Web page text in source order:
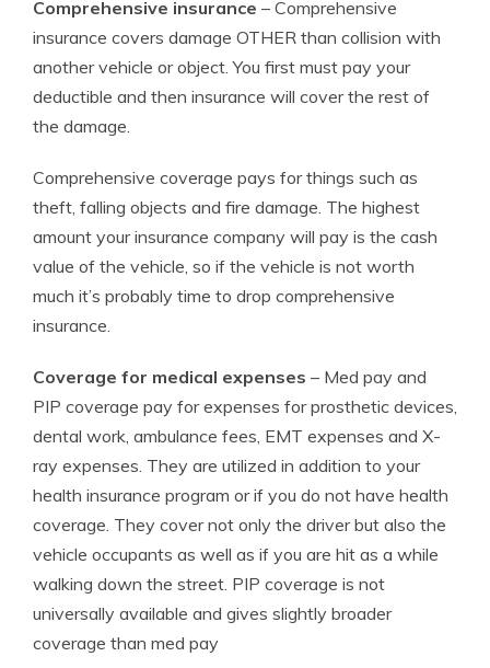
Comprehensive insurance – Comprehensive
insurance covers damage OTHER than collision with
another vehicle or object. You first must pay your
deductible and then insurance will cover the rest of
the damage.
Comprehensive coverage pays for things such as
theft, falling objects and fire damage. The highest
amount your insurance company will pay is the cash
value of the vehicle, so if the vehicle is not worth
much it’s probably time to drop comprehensive
insurance.
Coverage for medical expenses – Med pay and
PIP coverage pay for expenses for prosthetic devices,
dental work, ambulance fees, EMT expenses and X-
ray expenses. They are utilized in addition to your
health insurance program or if you do not have health
coverage. They cover not only the driver but also the
vehicle occupants as well as if you are hit as a while
walking down the street. PIP coverage is not
universally available and gives slightly broader
coverage than med pay